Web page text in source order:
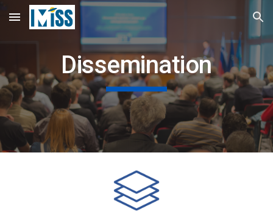
Skip to main content Skip to navigation
Dissemination